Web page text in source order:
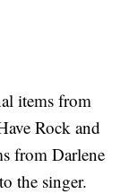
items from
Rock and
from Darlene
the singer.